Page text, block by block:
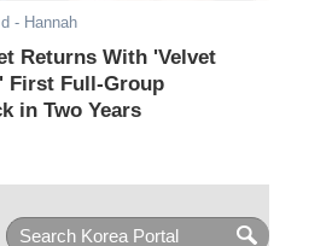
- Hannah
Returns With 'Velvet
First Full-Group
in Two Years